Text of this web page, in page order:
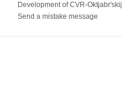
Development ofCVR-Oktjabr'skij
Send a mistake message